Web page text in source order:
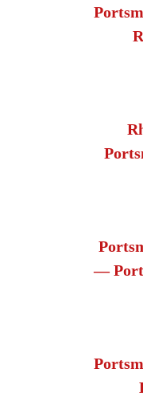
—